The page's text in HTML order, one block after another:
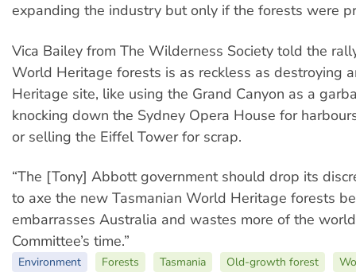
expanding the industry but only if the forests were
Vica Bailey from The Wilderness Society told the
World Heritage forests is as reckless as destroying
Heritage site, like using the Grand Canyon as a
knocking down the Sydney Opera House for
or selling the Eiffel Tower for scrap.
“The [Tony] Abbott government should drop its
to axe the new Tasmanian World Heritage forests
embarrasses Australia and wastes more of the
Committee’s time.”
Environment Forests Tasmania Old-growth forest